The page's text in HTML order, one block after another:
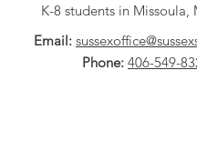
K-8 students in Missoula,
Email:
Phone: 406-549-